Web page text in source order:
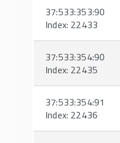
37:533:353:90
Index: 22433
37:533:354:90
Index: 22435
37:533:354:91
Index: 22436